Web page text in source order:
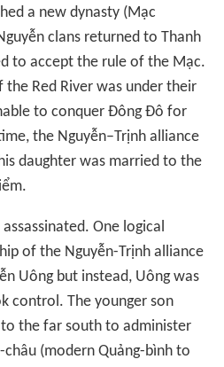
a new dynasty (Mạc
clans returned to Thanh
to accept the rule of the Mạc.
Red River was under their
to conquer Đông Đô for
the Nguyễn–Trịnh alliance
daughter was married to the
One logical
of the Nguyễn-Trịnh alliance
Uông but instead, Uông was
control. The younger son
to the far south to administer
(modern Quảng-bình to